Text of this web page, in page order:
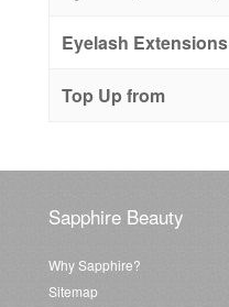
Eyelash Extensions
Top Up from
Sapphire Beauty
Why Sapphire?
Sitemap